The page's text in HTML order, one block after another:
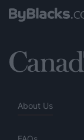
About Us